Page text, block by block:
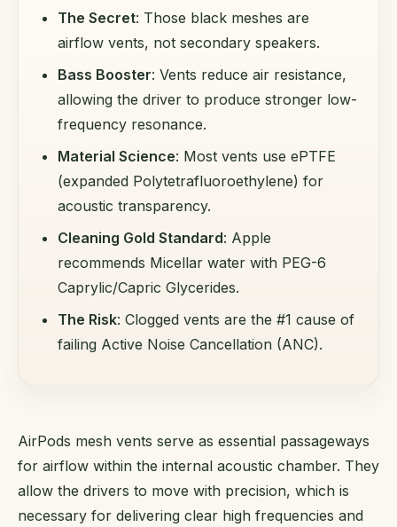
The Secret: Those black meshes are
airflow vents, not secondary speakers.
Bass Booster: Vents reduce air resistance,
allowing the driver to produce stronger low-
frequency resonance.
Material Science: Most vents use ePTFE
(expanded Polytetrafluoroethylene) for
acoustic transparency.
Cleaning Gold Standard: Apple
recommends Micellar water with PEG-6
Caprylic/Capric Glycerides.
The Risk: Clogged vents are the #1 cause of
failing Active Noise Cancellation (ANC).
AirPods mesh vents serve as essential passageways
for airflow within the internal acoustic chamber. They
allow the drivers to move with precision, which is
necessary for delivering clear high frequencies and